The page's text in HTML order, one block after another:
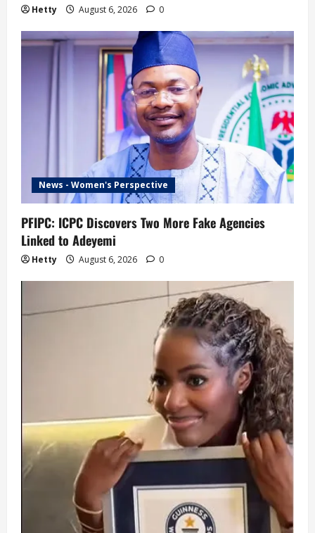
Hetty August 6, 2026 0
News - Women's Perspective
PFIPC: ICPC Discovers Two More Fake Agencies
Linked to Adeyemi
Hetty August 6, 2026 0